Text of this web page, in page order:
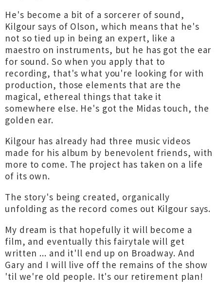
He's become a bit of a sorcerer of sound,
Kilgour says of Olson, which means that he's
not so tied up in being an expert, like a
maestro on instruments, but he has got the ear
for sound. So when you apply that to
recording, that's what you're looking for with
production, those elements that are the
magical, ethereal things that take it
somewhere else. He's got the Midas touch, the
golden ear.
Kilgour has already had three music videos
made for his album by benevolent friends, with
more to come. The project has taken on a life
of its own.
The story's being created, organically
unfolding as the record comes out Kilgour says.
My dream is that hopefully it will become a
film, and eventually this fairytale will get
written ... and it'll end up on Broadway. And
Gary and I will live off the remains of the show
'til we're old people. It's our retirement plan!